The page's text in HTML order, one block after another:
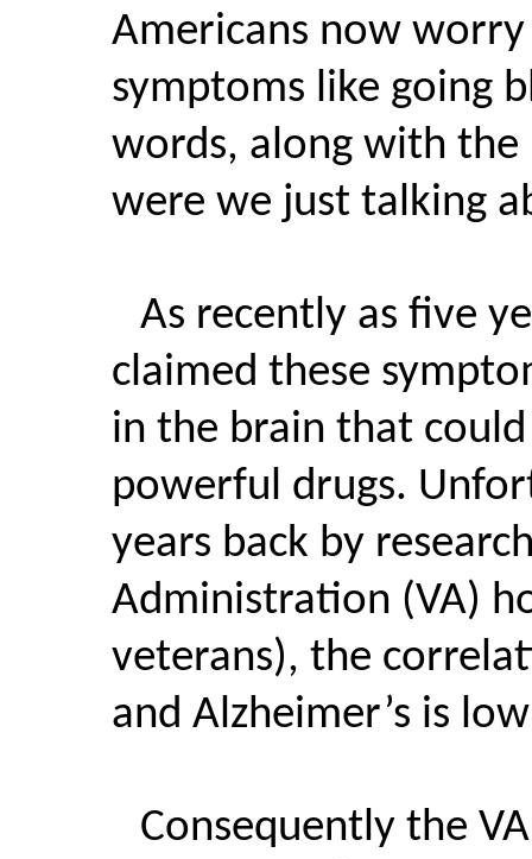
Americans now worry
symptoms like going
words, along with the
were we just talking
As recently as five
claimed these
in the brain that
powerful drugs.
years back by
Administration (VA)
veterans), the
and Alzheimer’s is
Consequently the